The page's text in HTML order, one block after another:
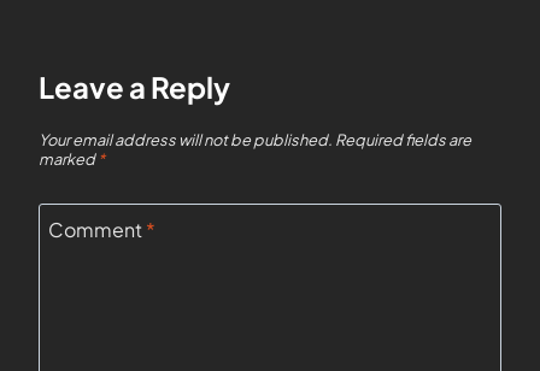
Leave a Reply
Your email address will not be published. Required fields are
marked*
Comment*